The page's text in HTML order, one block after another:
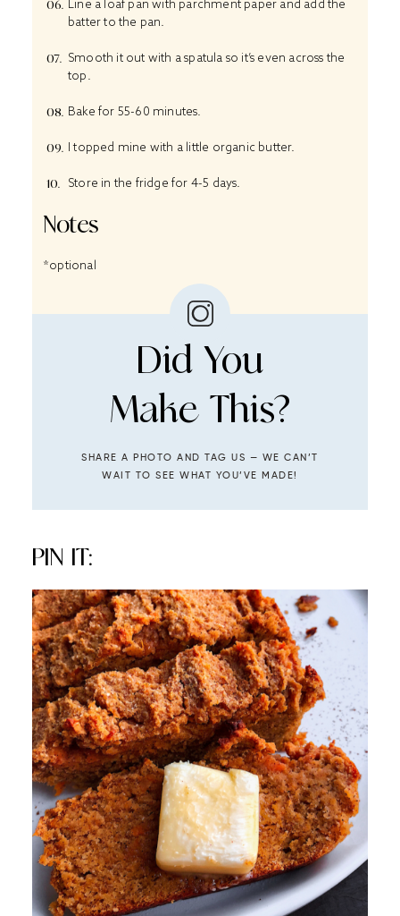
Line a loaf pan with parchment paper and add the
batter to the pan.
Smooth it out with a spatula so it’s even across the
top.
Bake for 55-60 minutes.
I topped mine with a little organic butter.
Store in the fridge for 4-5 days.
Notes
*optional
Did You
Make This?
SHARE A PHOTO AND TAG US — WE CAN’T
WAIT TO SEE WHAT YOU’VE MADE!
PIN IT: